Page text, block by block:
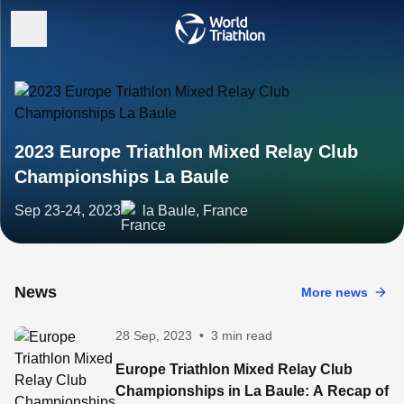
2023 Europe Triathlon Mixed Relay Club
Championships La Baule
Sep 23-24, 2023 la Baule, France
News More news
28 Sep, 2023 • 3 min read
Europe Triathlon Mixed Relay Club
Championships in La Baule: A Recap of